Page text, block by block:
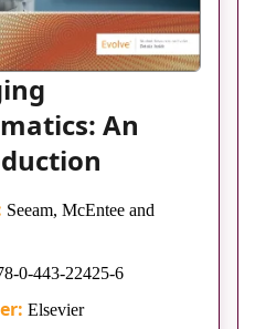
An
Seeam, McEntee and
0-443-22425-6
Elsevier